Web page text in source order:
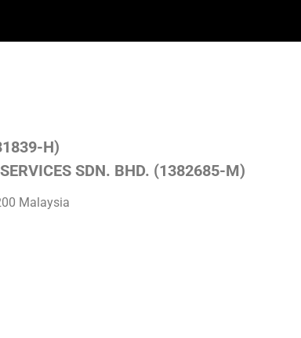
H)
SDN. BHD. (1382685-M)
Malaysia